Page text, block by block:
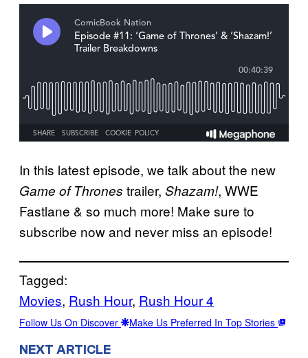
In this latest episode, we talk about the new
Game of Thrones trailer, Shazam!, WWE
Fastlane & so much more! Make sure to
subscribe now and never miss an episode!
Tagged:
Movies, Rush Hour, Rush Hour 4
Follow Us On Discover Make Us Preferred In Top Stories
NEXT ARTICLE